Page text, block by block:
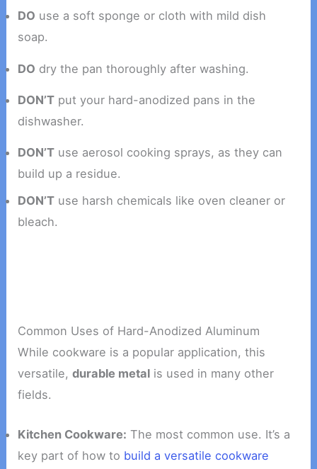
DO use a soft sponge or cloth with mild dish
soap.
DO dry the pan thoroughly after washing.
DON’T put your hard-anodized pans in the
dishwasher.
DON’T use aerosol cooking sprays, as they can
build up a residue.
DON’T use harsh chemicals like oven cleaner or
bleach.
Common Uses of Hard-Anodized Aluminum
While cookware is a popular application, this
versatile,durable metal is used in many other
fields.
Kitchen Cookware: The most common use. It’s a
key part of how to build a versatile cookware